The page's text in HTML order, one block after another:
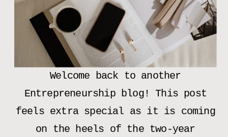
Welcome back to another
Entrepreneurship blog! This post
feels extra special as it is coming
on the heels of the two-year